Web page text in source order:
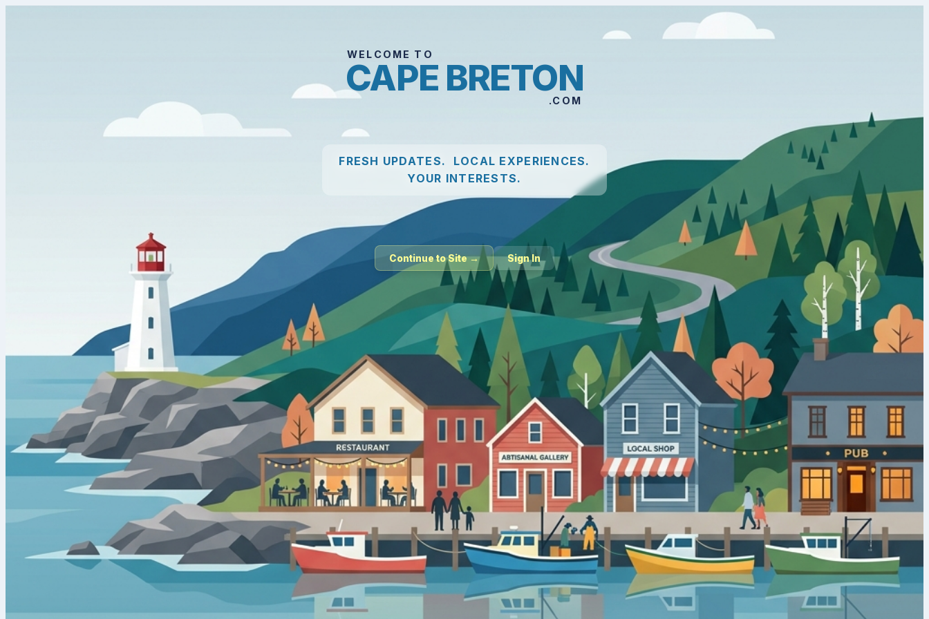
WELCOME TO
CAPE BRETON
.COM
FRESH UPDATES. LOCAL EXPERIENCES.
YOUR INTERESTS.
Continue to Site → Sign In